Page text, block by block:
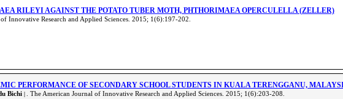
RILEYI AGAINST THE POTATO TUBER MOTH, PHTHORIMAEA OPERCULELLA (ZELLER)
of Innovative Research and Applied Sciences. 2015; 1(6):197-202
PERFORMANCE OF SECONDARY SCHOOL STUDENTS IN KUALA TERENGGANU,
Bichi
. The American Journal of Innovative Research and Applied Sciences. 2015; 1(6):203-208.